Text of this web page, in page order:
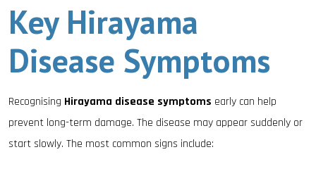
Key Hirayama
Disease Symptoms
Recognising Hirayama disease symptoms early can help
prevent long-term damage. The disease may appear suddenly or
start slowly. The most common signs include: